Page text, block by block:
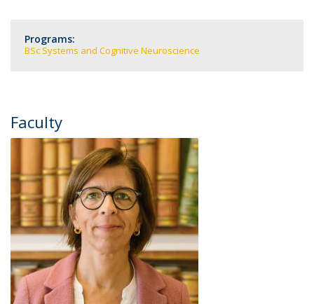
Programs:
BSc Systems and Cognitive Neuroscience
Faculty